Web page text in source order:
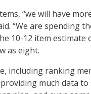
“we will have
“We are spending
10-12 item
as eight.
including ranking
much data to